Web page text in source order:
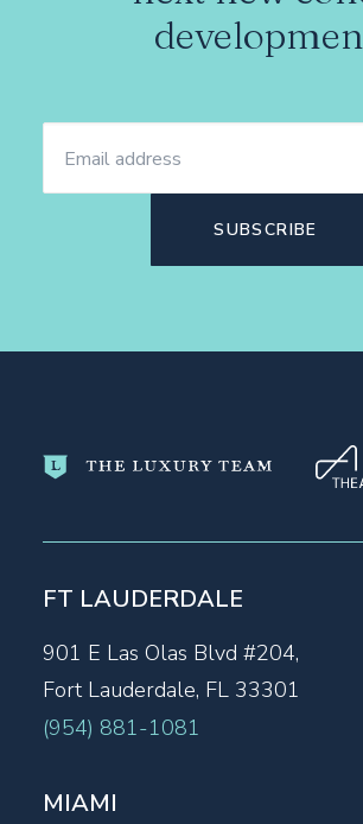
FT LAUDERDALE
901 E Las Olas Blvd #204,
Fort Lauderdale, FL 33301
(954) 881-1081
MIAMI